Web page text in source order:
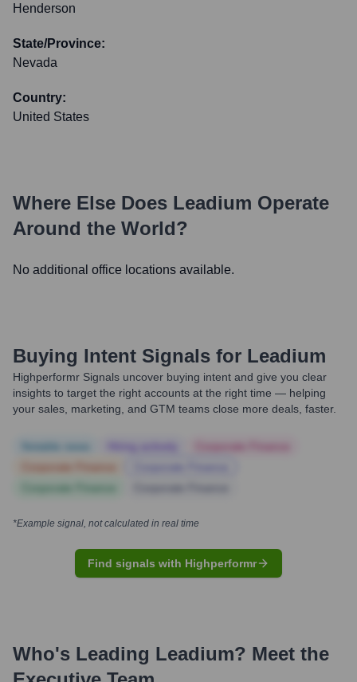
Henderson
State/Province:
Nevada
Country:
United States
Where Else Does Leadium Operate
Around the World?
No additional office locations available.
Buying Intent Signals for Leadium
Highperformr Signals uncover buying intent and give you clear
insights to target the right accounts at the right time — helping
your sales, marketing, and GTM teams close more deals, faster.
*Example signal, not calculated in real time
Find signals with Highperformr
Who's Leading Leadium? Meet the